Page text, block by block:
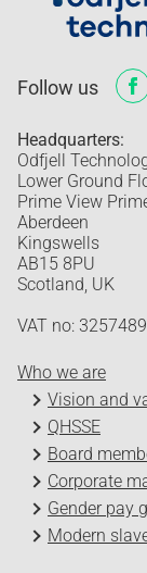
Follow us
Headquarters:
Odfjell
Lower Ground
Prime View
Aberdeen
Kingswells
AB15 8PU
Scotland, UK
VAT no:
Who we are
Vision and
QHSSE
Board
Corporate
Gender pay
Modern